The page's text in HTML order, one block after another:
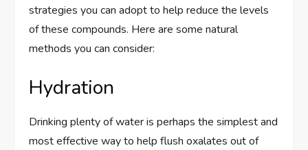
strategies you can adopt to help reduce the levels
of these compounds. Here are some natural
methods you can consider:
Hydration
Drinking plenty of water is perhaps the simplest and
most effective way to help flush oxalates out of